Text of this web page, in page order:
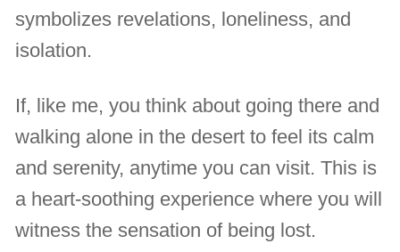
symbolizes revelations, loneliness, and
isolation.
If, like me, you think about going there and
walking alone in the desert to feel its calm
and serenity, anytime you can visit. This is
a heart-soothing experience where you will
witness the sensation of being lost.